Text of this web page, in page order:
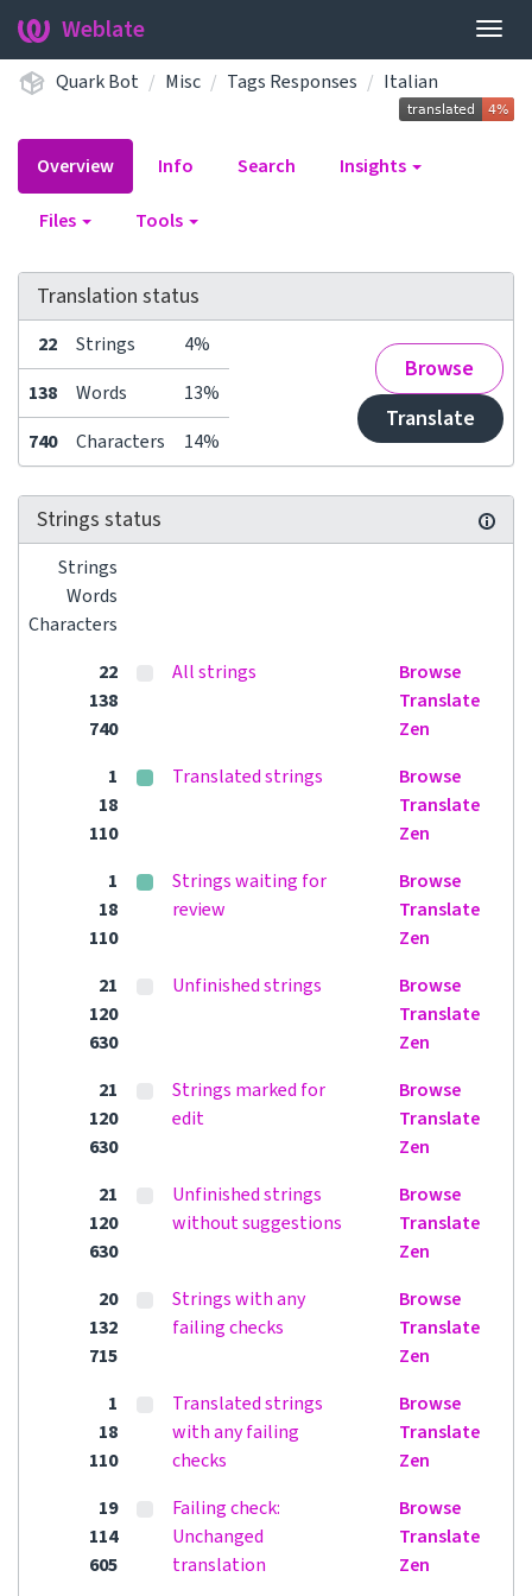
Weblate
Quark Bot Misc Tags Responses Italian
Overview Info Search Insights
Files Tools
Translation status
22 Strings 4%
Browse
Translate
138 Words
13%
740
Characters 14%
Strings status
Strings
Words
Characters
22
138
740
All strings
Browse
Translate
Zen
1
18
110
Translated strings
Browse
Translate
Zen
1
18
110
Strings waiting for
review
Browse
Translate
Zen
21
120
630
Unfinished strings
Browse
Translate
Zen
21
120
630
Strings marked for
edit
Browse
Translate
Zen
21
120
630
Unfinished strings
without suggestions
Browse
Translate
Zen
20
132
715
Strings with any
failing checks
Browse
Translate
Zen
1
18
110
Translated strings
with any failing
checks
Browse
Translate
Zen
19
114
605
Failing check:
Unchanged
translation
Browse
Translate
Zen